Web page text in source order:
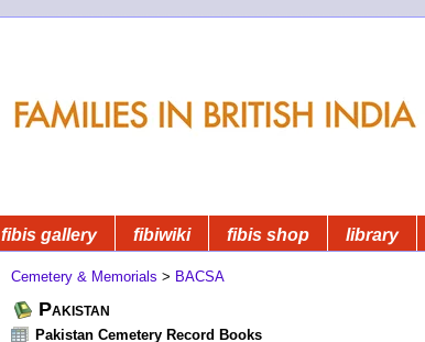
fibis gallery fibiwiki fibis shop library
Cemetery & Memorials > BACSA
Pakistan
Pakistan Cemetery Record Books